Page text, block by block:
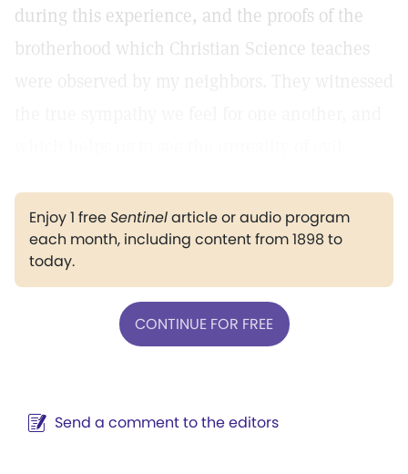
during this experience, and the proofs of the
brotherhood which Christian Science teaches
Enjoy 1 freeSentinelarticle or audio program
each month, including content from 1898 to
today.
CONTINUE FOR FREE
Send a comment to the editors